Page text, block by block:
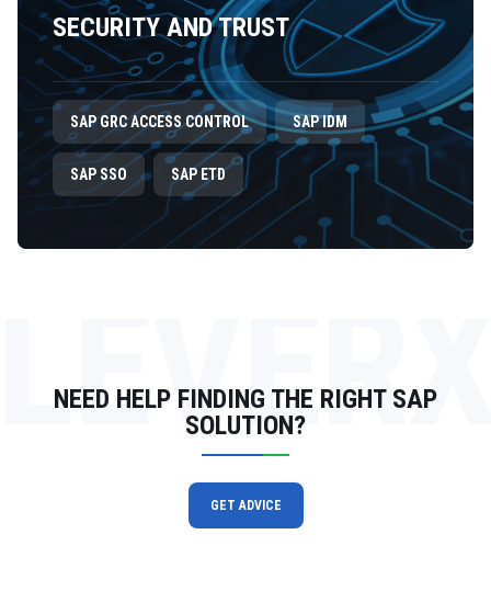
SECURITY AND TRUST
SAP GRC ACCESS CONTROL SAP IDM
SAP SSO SAP ETD
NEED HELP FINDING THE RIGHT SAP
SOLUTION?
GET ADVICE